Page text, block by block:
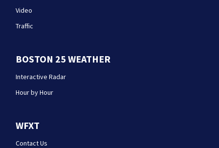
Video
Traffic
BOSTON 25 WEATHER
Interactive Radar
Hour by Hour
WFXT
Contact Us